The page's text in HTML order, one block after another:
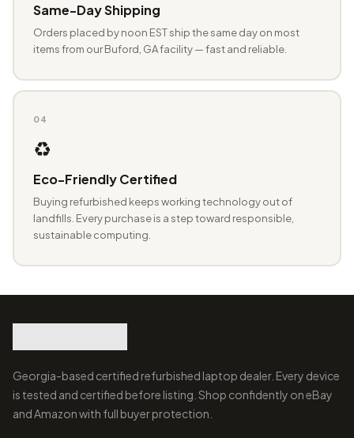
Same-Day Shipping
Orders placed by noon EST ship the same day on most
items from our Buford, GA facility — fast and reliable.
04
♻️
Eco-Friendly Certified
Buying refurbished keeps working technology out of
landfills. Every purchase is a step toward responsible,
sustainable computing.
Georgia-based certified refurbished laptop dealer. Every device
is tested and certified before listing. Shop confidently on eBay
and Amazon with full buyer protection.